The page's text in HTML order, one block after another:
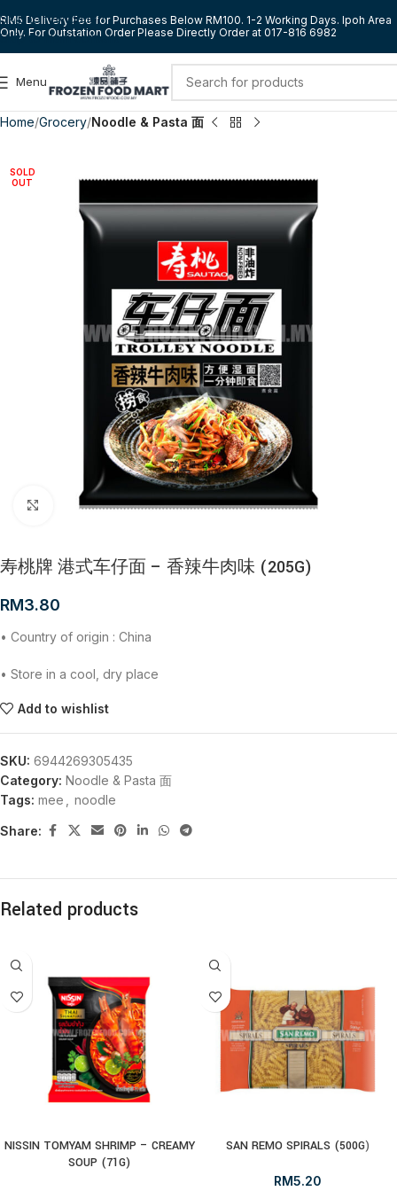
Skip to navigation
Skip to main content
RM5 Delivery Fee for Purchases Below RM100. 1-2 Working Days. Ipoh Area
Only. For Outstation Order Please Directly Order at 017-816 6982
Menu
Home Grocery Noodle & Pasta 面
SOLD
OUT
Click to enlarge
寿桃牌 港式车仔面 – 香辣牛肉味 (205G)
RM3.80
• Country of origin : China
• Store in a cool, dry place
Add to wishlist
SKU: 6944269305435
Category: Noodle & Pasta 面
Tags: mee noodle
Share:
Related products
NISSIN TOMYAM SHRIMP – CREAMY
SOUP (71G)
SAN REMO SPIRALS (500G)
RM5.20